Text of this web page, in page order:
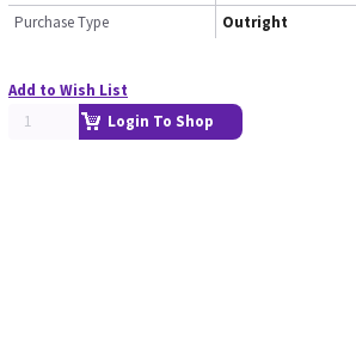
Purchase Type
Outright
Add to Wish List
Login To Shop